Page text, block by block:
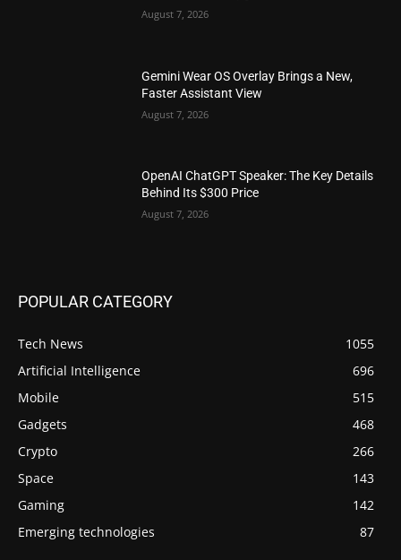
August 7, 2026
Gemini Wear OS Overlay Brings a New,
Faster Assistant View
August 7, 2026
OpenAI ChatGPT Speaker: The Key Details
Behind Its $300 Price
August 7, 2026
POPULAR CATEGORY
Tech News
1055
Artificial Intelligence
696
Mobile
515
Gadgets
468
Crypto
266
Space
143
Gaming
142
Emerging technologies
87